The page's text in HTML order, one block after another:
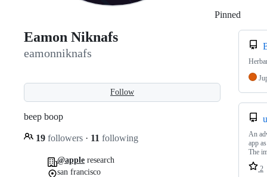
Eamon Niknafs
eamonniknafs
Follow
beep boop
19 followers · 11 following
@apple research
san francisco
Pinned
An
app
The
2